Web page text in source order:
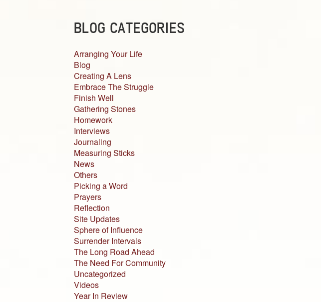
BLOG CATEGORIES
Arranging Your Life
Blog
Creating A Lens
Embrace The Struggle
Finish Well
Gathering Stones
Homework
Interviews
Journaling
Measuring Sticks
News
Others
Picking a Word
Prayers
Reflection
Site Updates
Sphere of Influence
Surrender Intervals
The Long Road Ahead
The Need For Community
Uncategorized
Videos
Year In Review